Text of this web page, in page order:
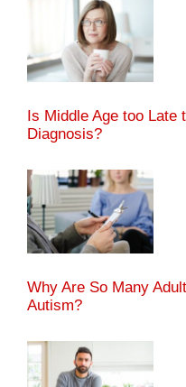
Is Middle Age too Late
Diagnosis?
Why Are So Many
Autism?